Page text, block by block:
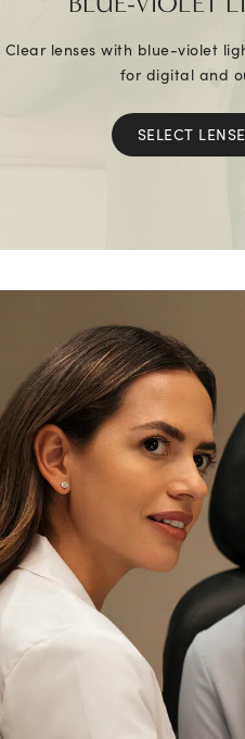
Clear lenses with blue-violet
for digital and
SELECT